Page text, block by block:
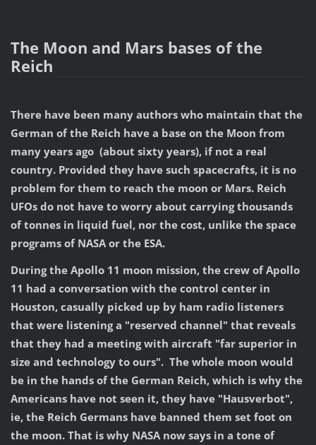
The Moon and Mars bases of the
Reich
There have been many authors who maintain that the
German of the Reich have a base on the Moon from
many years ago (about sixty years), if not a real
country. Provided they have such spacecrafts, it is no
problem for them to reach the moon or Mars. Reich
UFOs do not have to worry about carrying thousands
of tonnes in liquid fuel, nor the cost, unlike the space
programs of NASA or the ESA.
During the Apollo 11 moon mission, the crew of Apollo
11 had a conversation with the control center in
Houston, casually picked up by ham radio listeners
that were listening a "reserved channel" that reveals
that they had a meeting with aircraft "far superior in
size and technology to ours". The whole moon would
be in the hands of the German Reich, which is why the
Americans have not seen it, they have "Hausverbot",
ie, the Reich Germans have banned them set foot on
the moon. That is why NASA now says in a tone of